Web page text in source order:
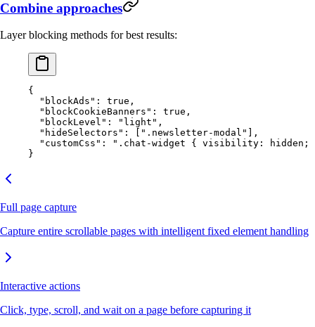
Combine approaches
Layer blocking methods for best results:
{
  "blockAds"
: true ,
  "blockCookieBanners"
: true ,
  "blockLevel"
: "light" ,
  "hideSelectors"
: [ ".newsletter-modal"
],
  "customCss"
:
".chat-widget { visibility: hidden;
}
Full page capture
Capture entire scrollable pages with intelligent fixed element handling
Interactive actions
Click, type, scroll, and wait on a page before capturing it